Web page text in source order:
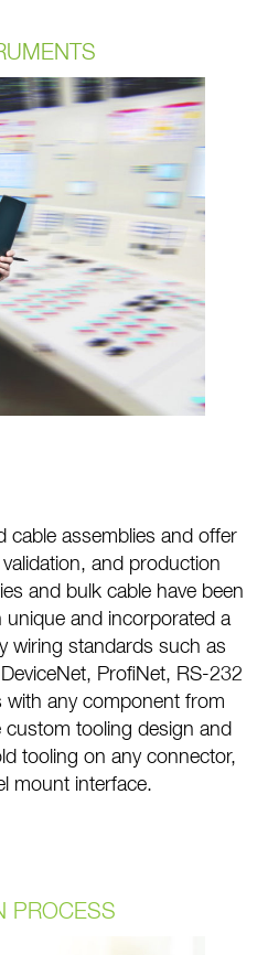
require cables that
extremely harsh
repetitive use
OCPs
weatherized IP6X
and assembly
cables are also
as well as oil &
we always include
on all projects.
cable assemblies and offer
and production
and bulk cable have been
unique and incorporated a
wiring standards such as
ProfiNet, RS-232
any component from
custom tooling design and
tooling on any connector,
mount interface.
PROCESS